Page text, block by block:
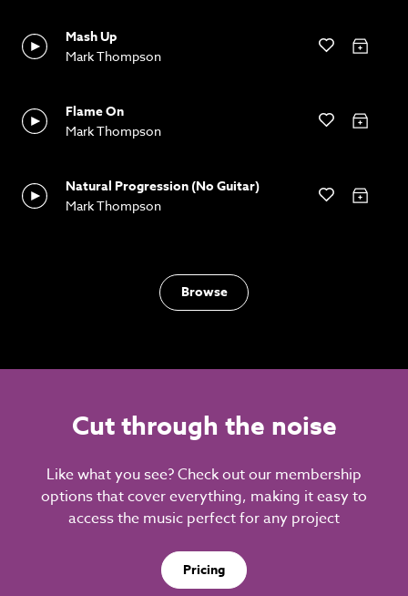
Mash Up
Mark Thompson
Flame On
Mark Thompson
Natural Progression (No Guitar)
Mark Thompson
Browse
Cut through the noise
Like what you see? Check out our membership
options that cover everything, making it easy to
access the music perfect for any project
Pricing